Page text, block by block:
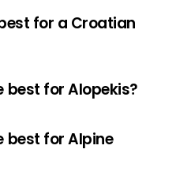
for a Croatian
for Alopekis?
best for Alpine